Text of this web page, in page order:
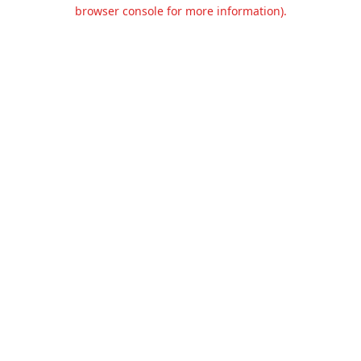
browser console for more information).